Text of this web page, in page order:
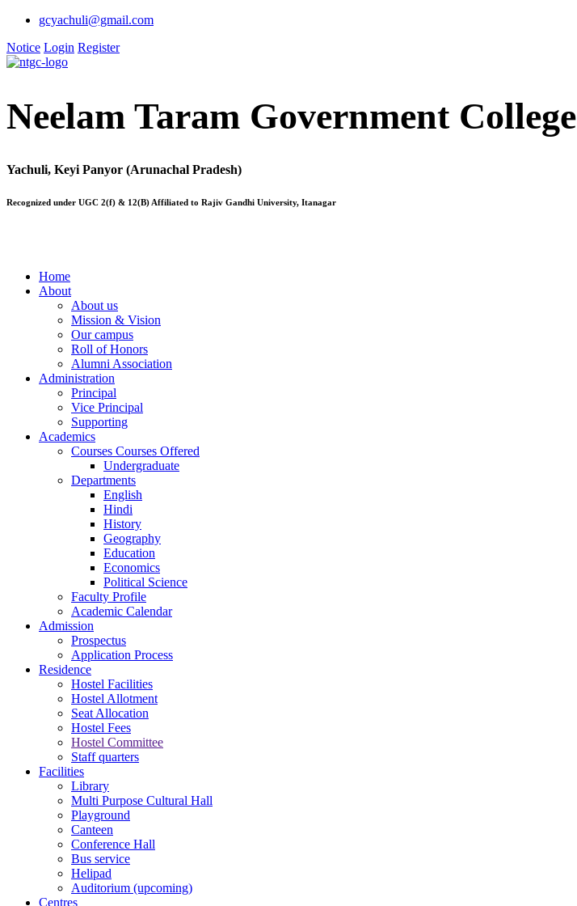
gcyachuli@gmail.com
Notice Login Register
Neelam Taram Government College
Yachuli, Keyi Panyor (Arunachal Pradesh)
Recognized under UGC 2(f) & 12(B) Affiliated to Rajiv Gandhi University, Itanagar
Home
About
About us
Mission & Vision
Our campus
Roll of Honors
Alumni Association
Administration
Principal
Vice Principal
Supporting
Academics
Courses Courses Offered
Undergraduate
Departments
English
Hindi
History
Geography
Education
Economics
Political Science
Faculty Profile
Academic Calendar
Admission
Prospectus
Application Process
Residence
Hostel Facilities
Hostel Allotment
Seat Allocation
Hostel Fees
Hostel Committee
Staff quarters
Facilities
Library
Multi Purpose Cultural Hall
Playground
Canteen
Conference Hall
Bus service
Helipad
Auditorium (upcoming)
Centres